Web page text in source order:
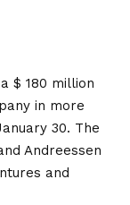
$ 180 million
in more
30. The
Andreessen
and